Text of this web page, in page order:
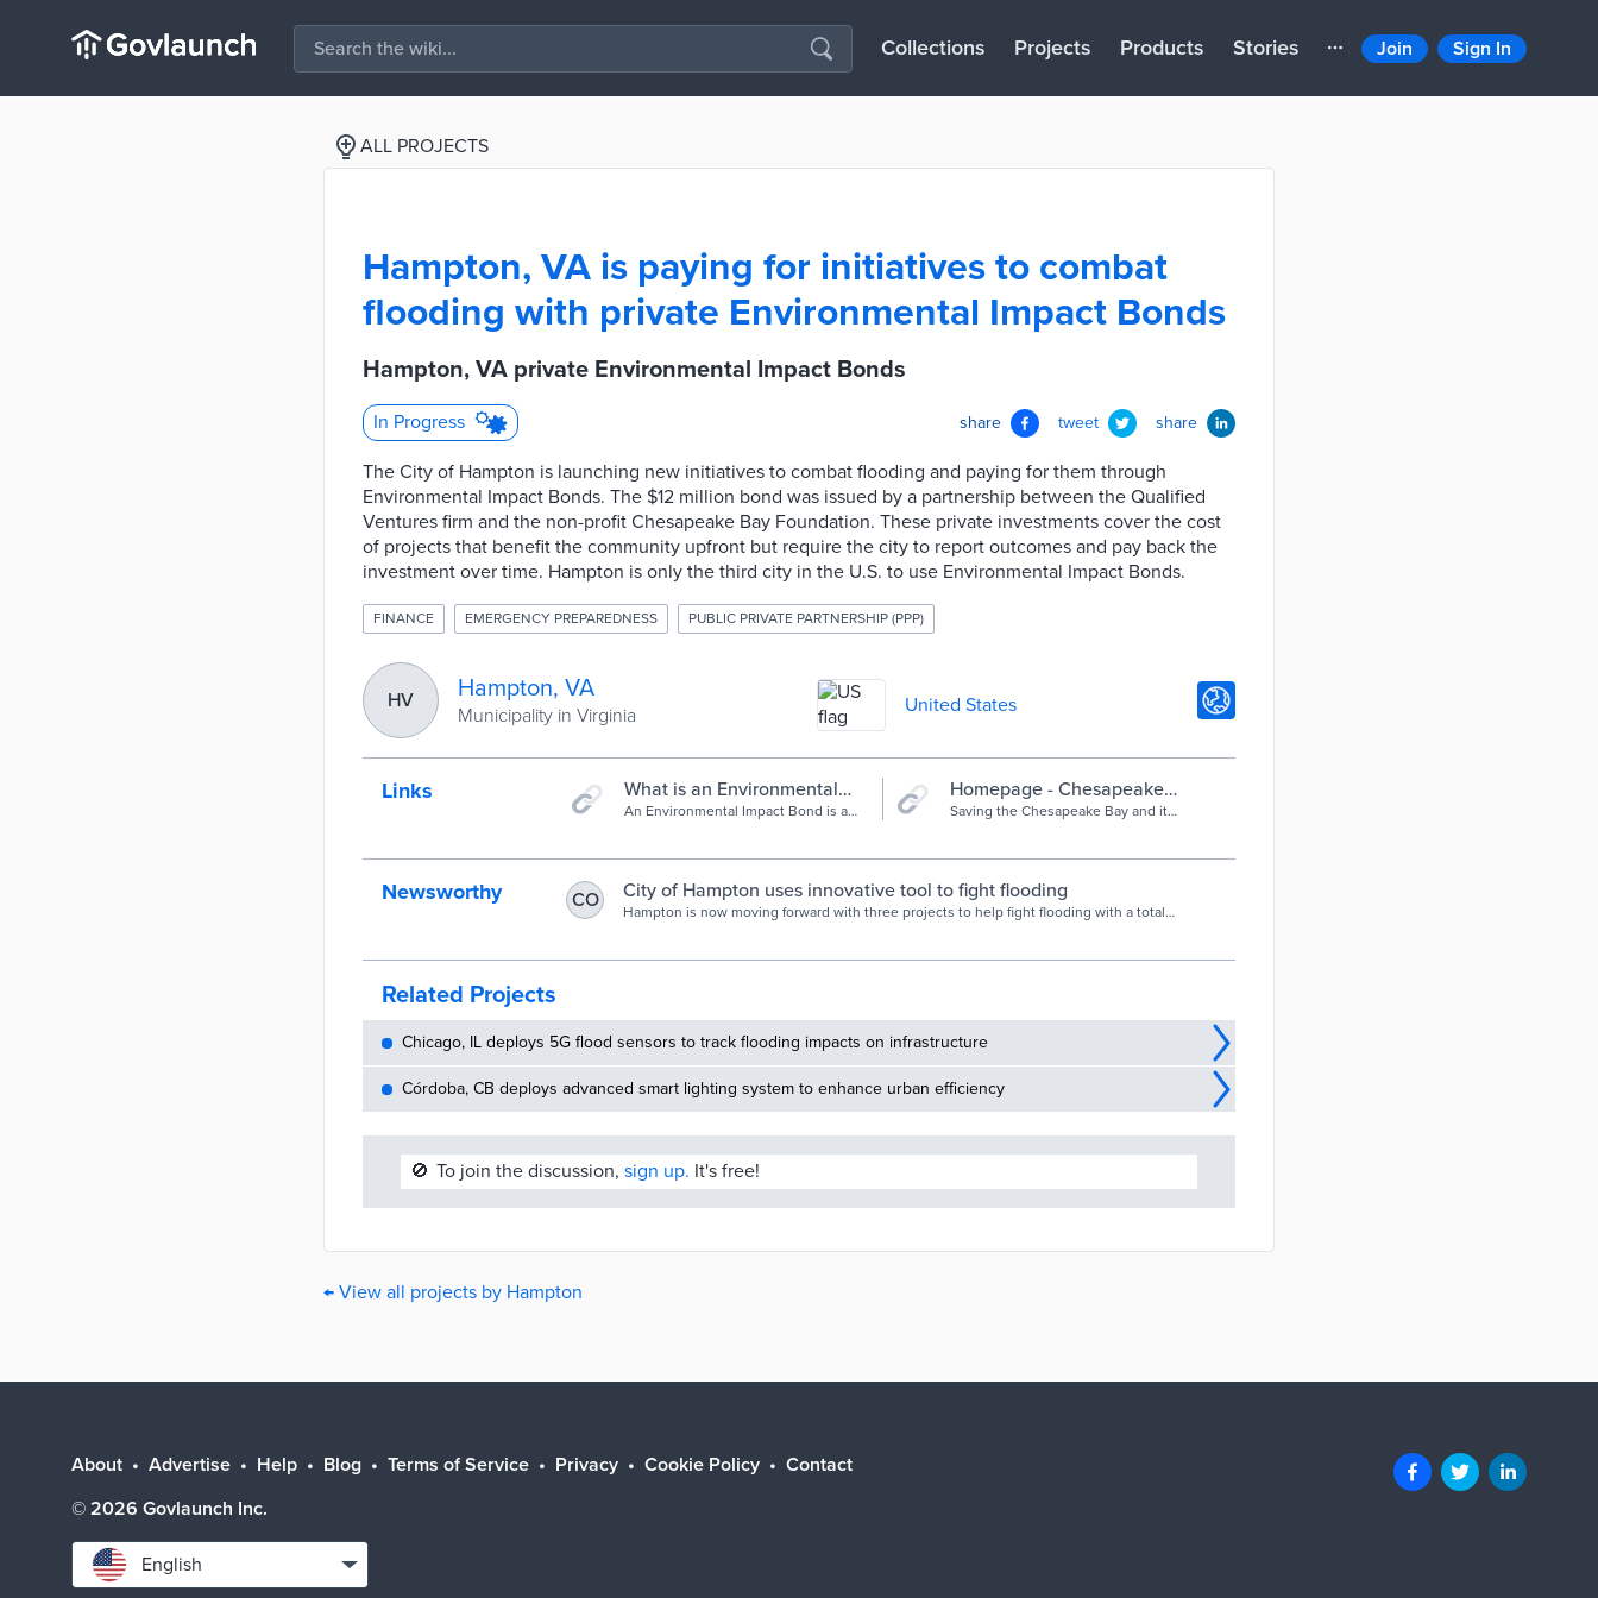
Collections Projects Products Stories Join Sign In
ALL PROJECTS
Hampton, VA is paying for initiatives to combat
flooding with private Environmental Impact Bonds
Hampton, VA private Environmental Impact Bonds
In Progress share tweet share
The City of Hampton is launching new initiatives to combat flooding and paying for them through
Environmental Impact Bonds. The $12 million bond was issued by a partnership between the Qualified
Ventures firm and the non-profit Chesapeake Bay Foundation. These private investments cover the cost
of projects that benefit the community upfront but require the city to report outcomes and pay back the
investment over time. Hampton is only the third city in the U.S. to use Environmental Impact Bonds.
FINANCE EMERGENCY PREPAREDNESS PUBLIC PRIVATE PARTNERSHIP (PPP)
HV Hampton, VA
Municipality in Virginia United States
Links
What is an Environmental
Impact Bond? | Quantified
Ventures
An Environmental Impact Bond is an
capital from private investors for
environmental projects.
Homepage - Chesapeake
Bay Foundation
Saving the Chesapeake Bay and its
restoration.
Newsworthy CO City of Hampton uses innovative tool to fight flooding
Hampton is now moving forward with three projects to help fight flooding with a total
Related Projects
Chicago, IL deploys 5G flood sensors to track flooding impacts on infrastructure
Córdoba, CB deploys advanced smart lighting system to enhance urban efficiency
🚫 To join the discussion, sign up. It's free!
← View all projects by Hampton
About Advertise Help Blog Terms of Service Privacy Cookie Policy
Contact
© 2026 Govlaunch Inc.
Select
language
English